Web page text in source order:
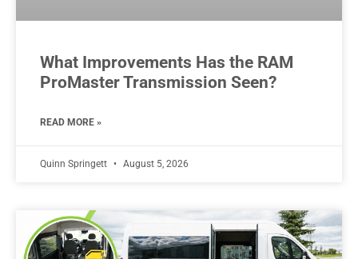
What Improvements Has the RAM
ProMaster Transmission Seen?
READ MORE »
Quinn Springett August 5, 2026